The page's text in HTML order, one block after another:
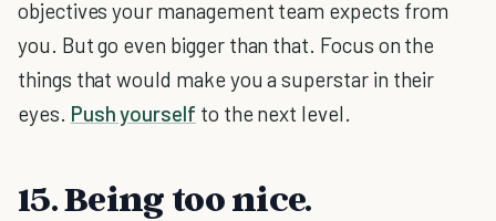
objectives your management team expects from
you. But go even bigger than that. Focus on the
things that would make you a superstar in their
eyes. Push yourself to the next level.
15. Being too nice.